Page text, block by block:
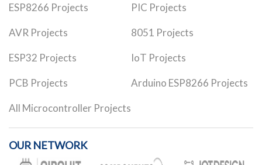
ESP8266 Projects PIC Projects
AVR Projects 8051 Projects
ESP32 Projects IoT Projects
PCB Projects Arduino ESP8266 Projects
All Microcontroller Projects
OUR NETWORK